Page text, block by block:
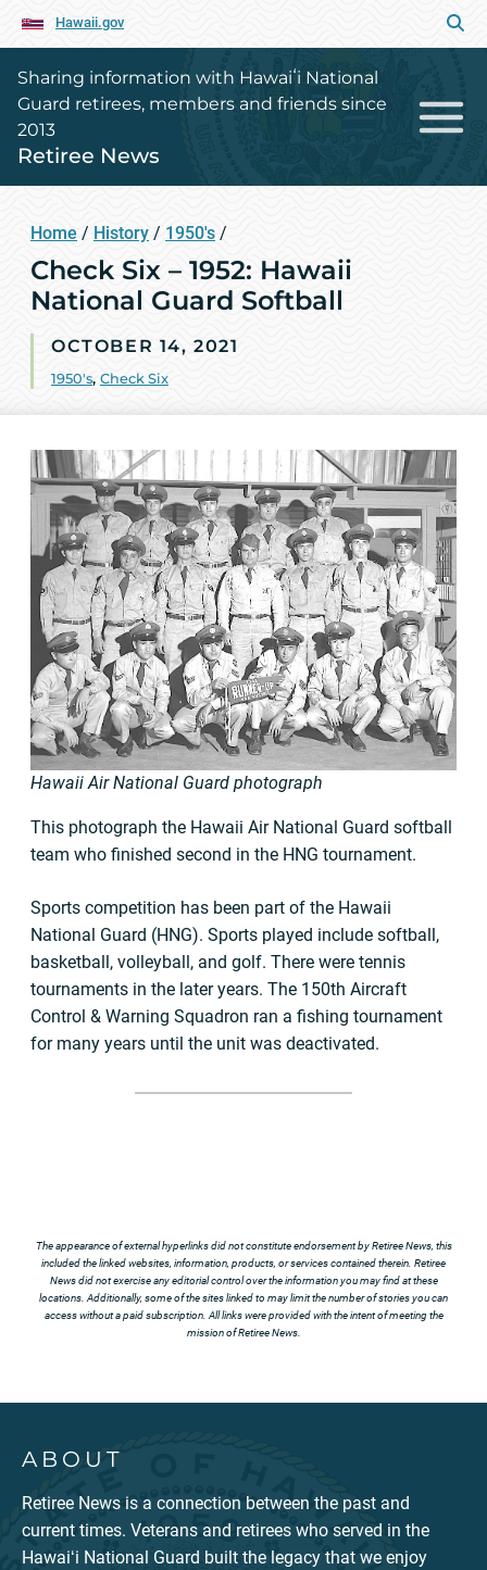
Hawaii.gov
Sharing information with Hawaiʻi National
Guard retirees, members and friends since
2013
Retiree News
Home / History / 1950's /
Check Six – 1952: Hawaii
National Guard Softball
OCTOBER 14, 2021
1950's, Check Six
Hawaii Air National Guard photograph
This photograph the Hawaii Air National Guard softball
team who finished second in the HNG tournament.
Sports competition has been part of the Hawaii
National Guard (HNG). Sports played include softball,
basketball, volleyball, and golf. There were tennis
tournaments in the later years. The 150th Aircraft
Control & Warning Squadron ran a fishing tournament
for many years until the unit was deactivated.
The appearance of external hyperlinks did not constitute endorsement by Retiree News, this
included the linked websites, information, products, or services contained therein. Retiree
News did not exercise any editorial control over the information you may find at these
locations. Additionally, some of the sites linked to may limit the number of stories you can
access without a paid subscription. All links were provided with the intent of meeting the
mission of Retiree News.
ABOUT
Retiree News is a connection between the past and
current times. Veterans and retirees who served in the
Hawaiʻi National Guard built the legacy that we enjoy